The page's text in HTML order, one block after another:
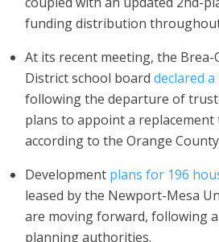
funding distribution
At its recent meeting, the Brea-
District school board declared
following the departure of
plans to appoint a
according to the Orange
Development plans for 196
leased by the Newport-Mesa
are moving forward, following
planning authorities.